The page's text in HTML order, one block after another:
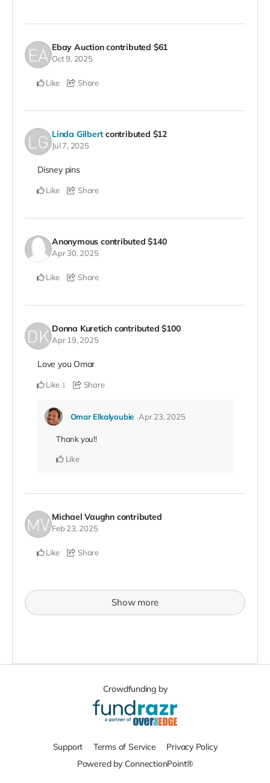
Ebay Auction contributed $61
Oct 9, 2025
Like Share
Linda Gilbert contributed $12
Jul 7, 2025
Disney pins
Like Share
Anonymous contributed$140
Apr 30, 2025
Like Share
Donna Kuretich contributed$100
Apr 19, 2025
Love you Omar
Like 1 Share
Omar Elkalyoubie Apr 23, 2025
Thank you!!
Like
Michael Vaughn contributed
Feb 23, 2025
Like Share
Show more
Crowdfunding by
Support Terms of Service
Privacy Policy
Powered by ConnectionPoint®